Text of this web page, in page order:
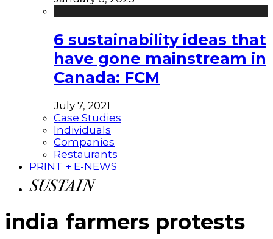
6 sustainability ideas that
have gone mainstream in
Canada: FCM
July 7, 2021
Case Studies
Individuals
Companies
Restaurants
PRINT + E-NEWS
india farmers protests